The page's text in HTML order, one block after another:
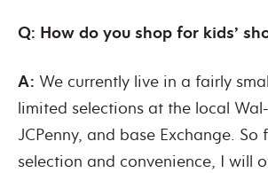
Q: How do you shop for kids’
A: We currently live in a fairly
limited selections at the local
JCPenny, and base Exchange. So
selection and convenience, I will